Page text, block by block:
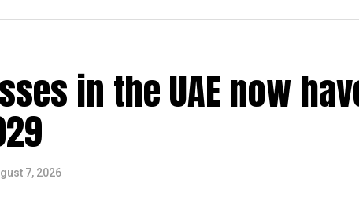
in the UAE now
7, 2026